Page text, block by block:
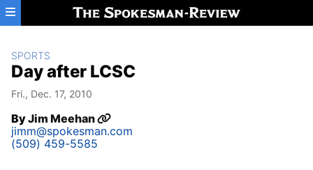
Skip to main content
SPORTS
Day after LCSC
Fri., Dec. 17, 2010
ByJim Meehan
jimm@spokesman.com
(509) 459-5585